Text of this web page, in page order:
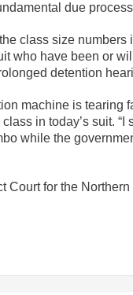
due
class size
who have been or
detention
machine is
in today’s suit.
while the
Court for the